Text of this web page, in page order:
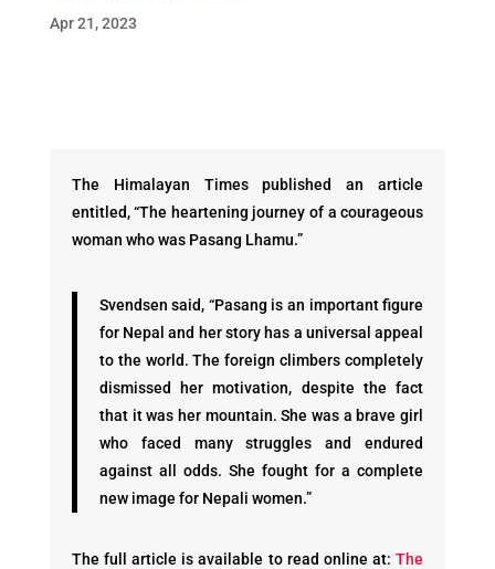
Apr 21, 2023
The Himalayan Times published an article
entitled, “The heartening journey of a courageous
woman who was Pasang Lhamu.”
Svendsen said, “Pasang is an important figure
for Nepal and her story has a universal appeal
to the world. The foreign climbers completely
dismissed her motivation, despite the fact
that it was her mountain. She was a brave girl
who faced many struggles and endured
against all odds. She fought for a complete
new image for Nepali women.”
The full article is available to read online at:The